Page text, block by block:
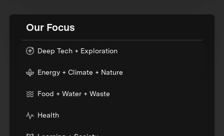
Our Focus
Deep Tech + Exploration
Energy + Climate + Nature
Food + Water + Waste
Health